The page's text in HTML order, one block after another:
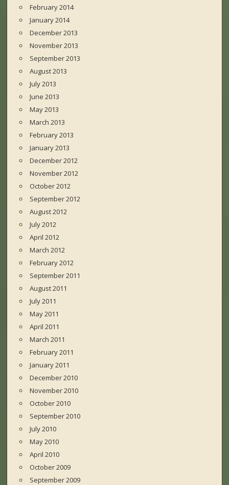
February 2014
January 2014
December 2013
November 2013
September 2013
August 2013
July 2013
June 2013
May 2013
March 2013
February 2013
January 2013
December 2012
November 2012
October 2012
September 2012
August 2012
July 2012
April 2012
March 2012
February 2012
September 2011
August 2011
July 2011
May 2011
April 2011
March 2011
February 2011
January 2011
December 2010
November 2010
October 2010
September 2010
July 2010
May 2010
April 2010
October 2009
September 2009